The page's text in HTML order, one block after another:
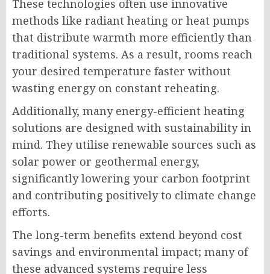
These technologies often use innovative
methods like radiant heating or heat pumps
that distribute warmth more efficiently than
traditional systems. As a result, rooms reach
your desired temperature faster without
wasting energy on constant reheating.
Additionally, many energy-efficient heating
solutions are designed with sustainability in
mind. They utilise renewable sources such as
solar power or geothermal energy,
significantly lowering your carbon footprint
and contributing positively to climate change
efforts.
The long-term benefits extend beyond cost
savings and environmental impact; many of
these advanced systems require less